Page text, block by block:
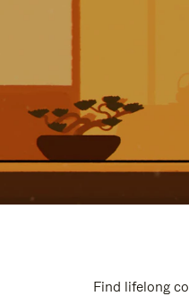
Find lifelong